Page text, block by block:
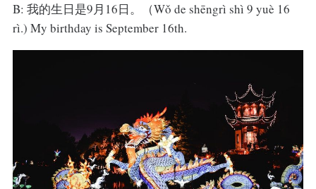
B: 我的生日是9月16日。（Wǒ de shēngrì shì 9 yuè 16
rì.) My birthday is September 16th.